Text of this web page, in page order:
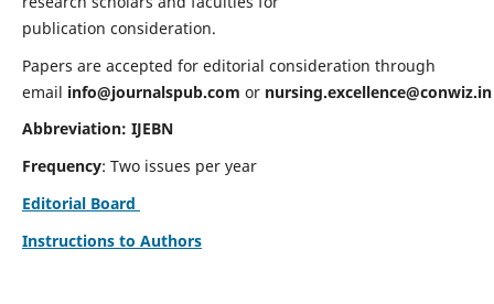
publication consideration.
Papers are accepted for editorial consideration through
email info@journalspub.com or nursing.excellence@conwiz.in
Abbreviation: IJEBN
Frequency: Two issues per year
Editorial Board
Instructions to Authors